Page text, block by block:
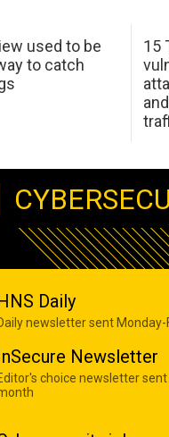
used to be
to catch
15
Daily
newsletter sent Monday-
Newsletter
choice newsletter